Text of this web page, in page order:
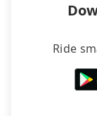
Ride